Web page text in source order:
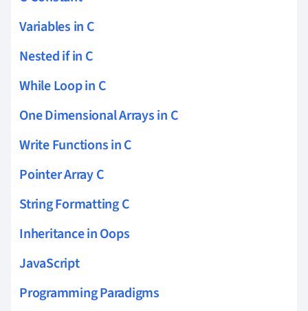
Variables in C
Nested if in C
While Loop in C
One Dimensional Arrays in C
Write Functions in C
Pointer Array C
String Formatting C
Inheritance in Oops
JavaScript
Programming Paradigms